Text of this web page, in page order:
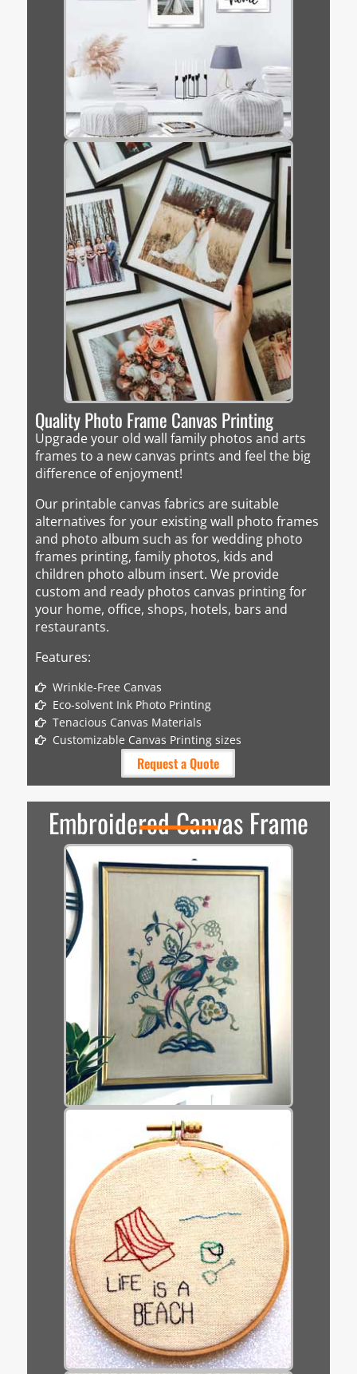
Quality Photo Frame Canvas Printing
Upgrade your old wall family photos and arts
frames to a new canvas prints and feel the big
difference of enjoyment!
Our printable canvas fabrics are suitable
alternatives for your existing wall photo frames
and photo album such as for wedding photo
frames printing, family photos, kids and
children photo album insert. We provide
custom and ready photos canvas printing for
your home, office, shops, hotels, bars and
restaurants.
Features:
Wrinkle-Free Canvas
Eco-solvent Ink Photo Printing
Tenacious Canvas Materials
Customizable Canvas Printing sizes
Request a Quote
Embroidered Canvas Frame